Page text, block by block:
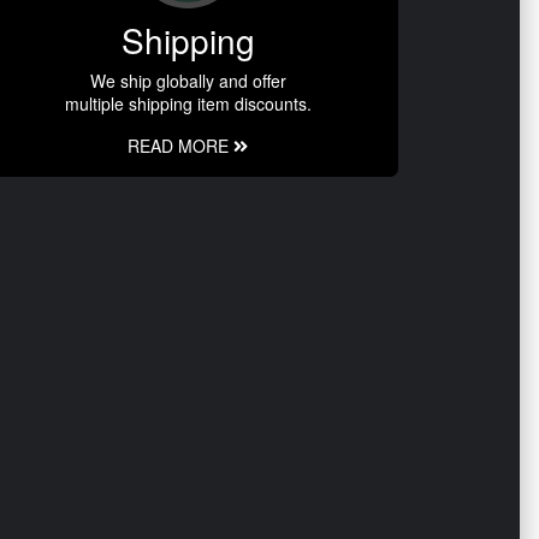
Shipping
We ship globally and offer
multiple shipping item discounts.
READ MORE